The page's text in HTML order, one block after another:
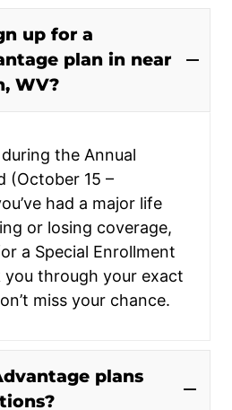
up for a
plan in near
WV?
the Annual
(October 15 –
had a major life
or losing coverage,
a Special Enrollment
you through your exact
miss your chance.
plans